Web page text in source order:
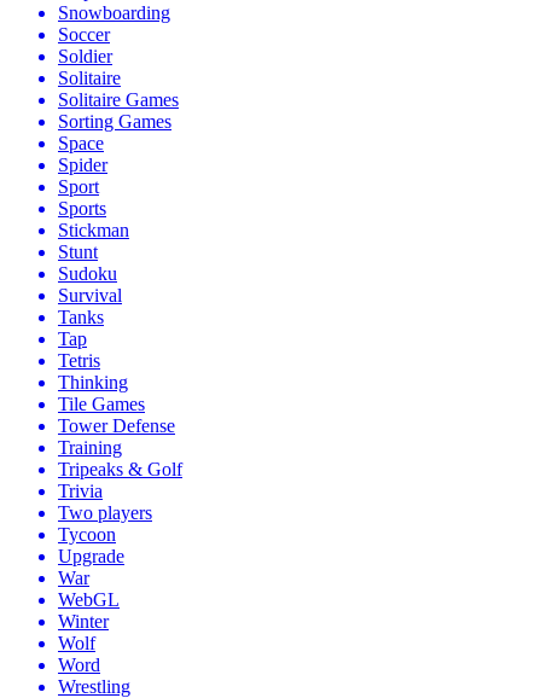
Snowboarding
Soccer
Soldier
Solitaire
Solitaire Games
Sorting Games
Space
Spider
Sport
Sports
Stickman
Stunt
Sudoku
Survival
Tanks
Tap
Tetris
Thinking
Tile Games
Tower Defense
Training
Tripeaks & Golf
Trivia
Two players
Tycoon
Upgrade
War
WebGL
Winter
Wolf
Word
Wrestling